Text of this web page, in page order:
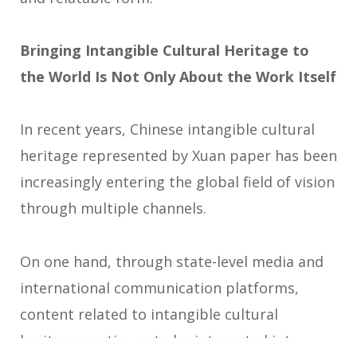
Bringing Intangible Cultural Heritage to
the World Is Not Only About the Work Itself
In recent years, Chinese intangible cultural
heritage represented by Xuan paper has been
increasingly entering the global field of vision
through multiple channels.
On one hand, through state-level media and
international communication platforms,
content related to intangible cultural